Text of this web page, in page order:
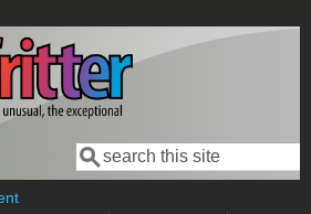
Search form
Search